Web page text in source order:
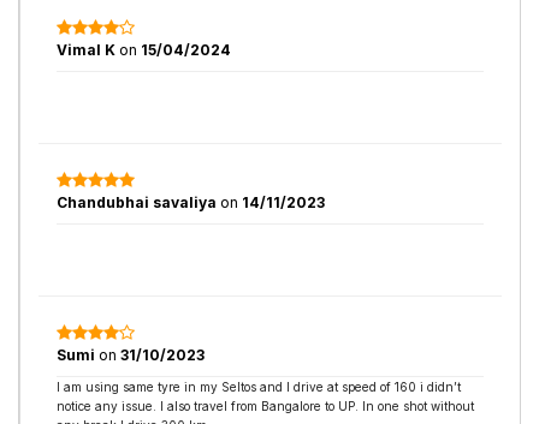
Vimal K on 15/04/2024
Chandubhai savaliya on 14/11/2023
Sumi on 31/10/2023
I am using same tyre in my Seltos and I drive at speed of 160 i didn’t
notice any issue. I also travel from Bangalore to UP. In one shot without